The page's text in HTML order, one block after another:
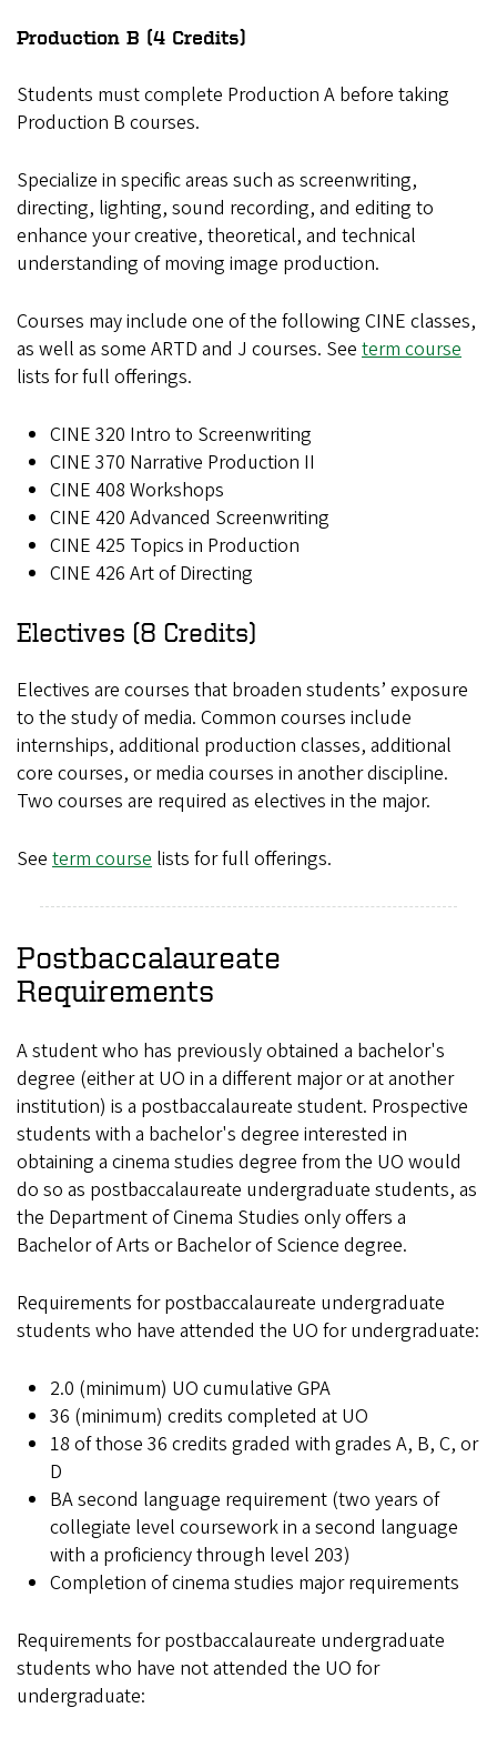
Production B (4 Credits)
Students must complete Production A before taking
Production B courses.
Specialize in specific areas such as screenwriting,
directing, lighting, sound recording, and editing to
enhance your creative, theoretical, and technical
understanding of moving image production.
Courses may include one of the following CINE classes,
as well as some ARTD and J courses. See term course
lists for full offerings.
CINE 320 Intro to Screenwriting
CINE 370 Narrative Production II
CINE 408 Workshops
CINE 420 Advanced Screenwriting
CINE 425 Topics in Production
CINE 426 Art of Directing
Electives (8 Credits)
Electives are courses that broaden students’ exposure
to the study of media. Common courses include
internships, additional production classes, additional
core courses, or media courses in another discipline.
Two courses are required as electives in the major.
See term course lists for full offerings.
Postbaccalaureate
Requirements
A student who has previously obtained a bachelor's
degree (either at UO in a different major or at another
institution) is a postbaccalaureate student. Prospective
students with a bachelor's degree interested in
obtaining a cinema studies degree from the UO would
do so as postbaccalaureate undergraduate students, as
the Department of Cinema Studies only offers a
Bachelor of Arts or Bachelor of Science degree.
Requirements for postbaccalaureate undergraduate
students who have attended the UO for undergraduate:
2.0 (minimum) UO cumulative GPA
36 (minimum) credits completed at UO
18 of those 36 credits graded with grades A, B, C, or
D
BA second language requirement (two years of
collegiate level coursework in a second language
with a proficiency through level 203)
Completion of cinema studies major requirements
Requirements for postbaccalaureate undergraduate
students who have not attended the UO for
undergraduate: